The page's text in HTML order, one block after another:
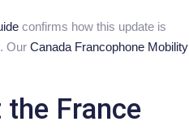
confirms how this update is
Our Canada Francophone Mobility
France